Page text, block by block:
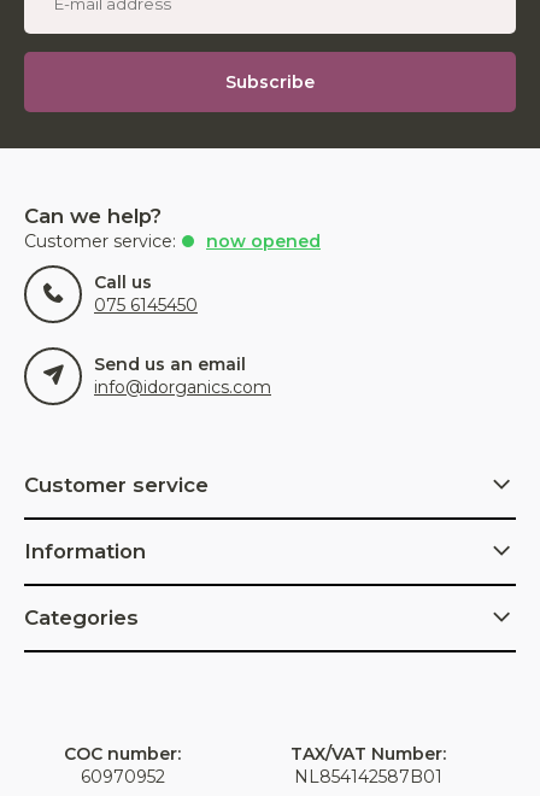
Subscribe
Can we help?
Customer service:
now opened
Call us
075 6145450
Send us an email
info@idorganics.com
Customer service
Information
Categories
COC number:
60970952
TAX/VAT Number:
NL854142587B01